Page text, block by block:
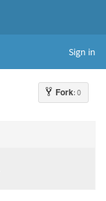
Sign in
Fork: 0